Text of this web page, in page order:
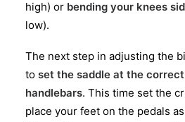
high) or bending your knees
low).
The next step in adjusting the
to set the saddle at the
handlebars. This time set the
place your feet on the pedals